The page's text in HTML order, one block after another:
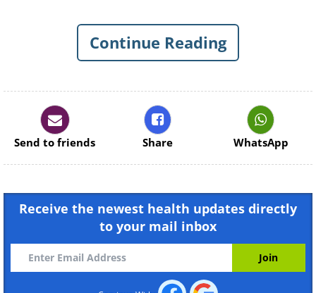
levels in your body will be far from
balanced.
The Dental Consequences of a
Vitamin D Deficiency:
Bleeding Gums & Vitamin D
Continue Reading
Send to friends Share WhatsApp
Receive the newest health updates directly
to your mail inbox